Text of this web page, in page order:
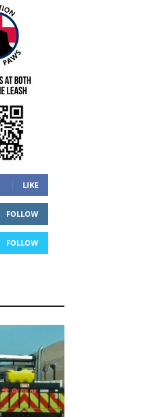
LIKE
FOLLOW
FOLLOW